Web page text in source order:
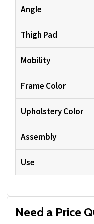
Angle
Thigh Pad
Mobility
Frame Color
Upholstery Color
Assembly
Use
Need a Price